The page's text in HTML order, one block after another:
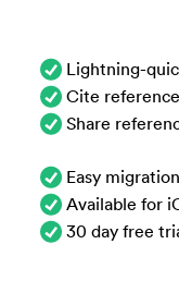
Lightning-
Cite
Share
Easy
Available for
30 day free